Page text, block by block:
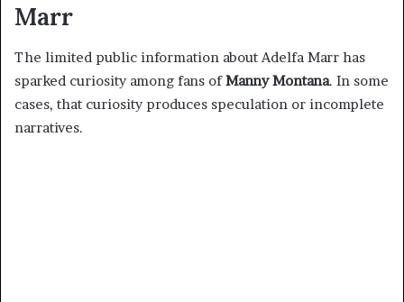
Marr
The limited public information about Adelfa Marr has
sparked curiosity among fans ofManny Montana. In some
cases, that curiosity produces speculation or incomplete
narratives.